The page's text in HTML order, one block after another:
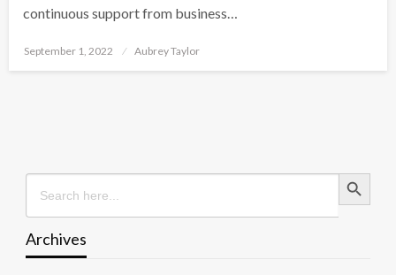
continuous support from business…
Posted
September 1, 2022 Aubrey Taylor
Search
for:
Search Button
Archives